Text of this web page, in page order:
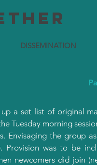
DISSEMINATION
a set list of original
Tuesday morning
Envisaging the group
was to be
newcomers did join